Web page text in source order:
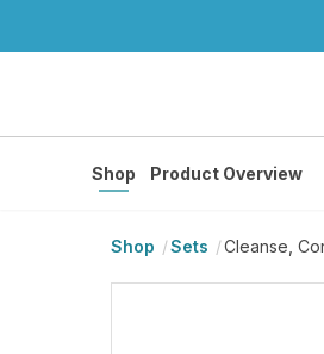
Shop Product Overview
Shop Sets Cleanse,